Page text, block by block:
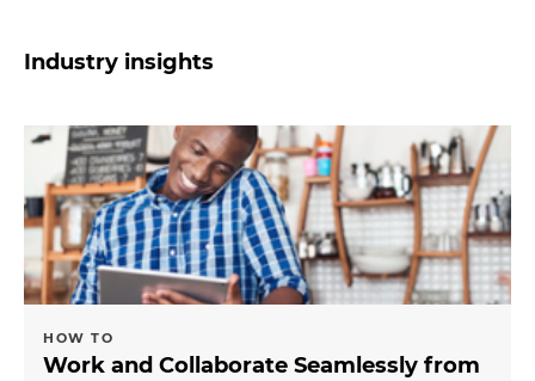
Industry insights
HOW TO
Work and Collaborate Seamlessly from